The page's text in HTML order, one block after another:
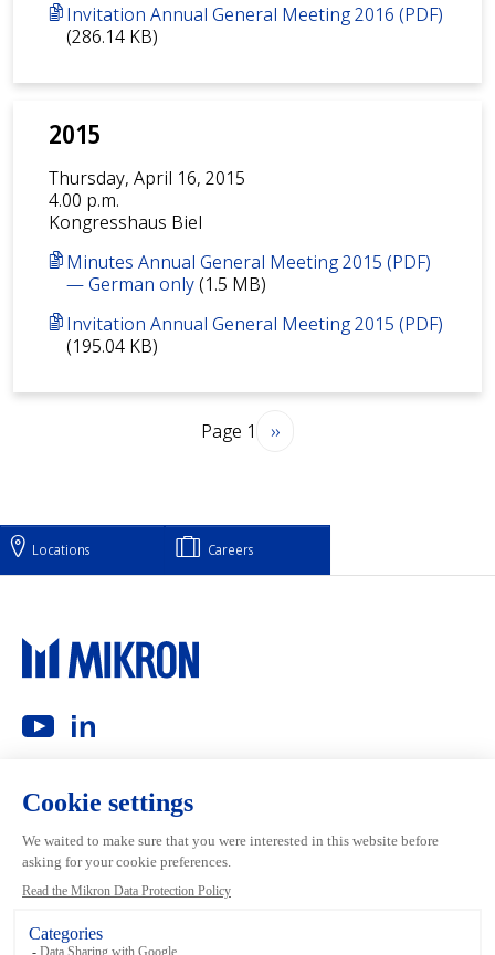
Invitation Annual General Meeting 2016 (PDF)
(286.14 KB)
2015
Thursday, April 16, 2015
4.00 p.m.
Kongresshaus Biel
Minutes Annual General Meeting 2015 (PDF)
— German only(1.5 MB)
Invitation Annual General Meeting 2015 (PDF)
(195.04 KB)
Page 1 Next page
››
Locations Careers
Automation
Machining
Tool
Media